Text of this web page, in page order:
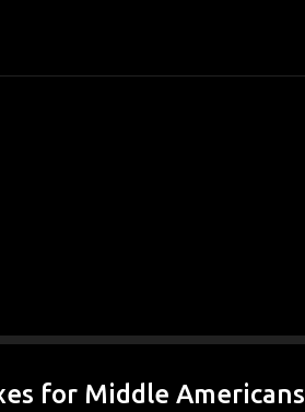
for Middle Americans